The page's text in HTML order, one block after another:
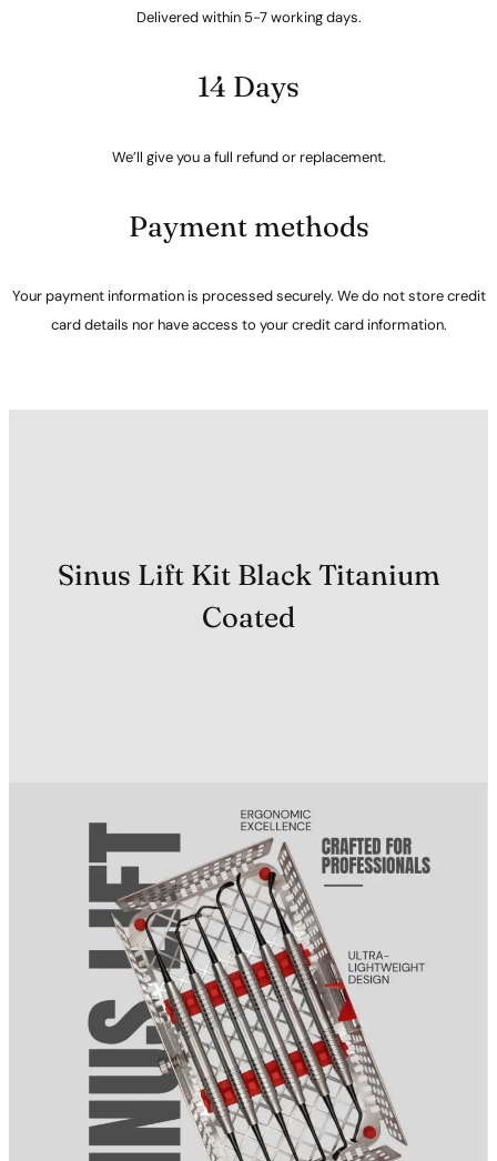
Delivered within 5-7 working days.
14 Days
We’ll give you a full refund or replacement.
Payment methods
Your payment information is processed securely. We do not store credit
card details nor have access to your credit card information.
Sinus Lift Kit Black Titanium
Coated